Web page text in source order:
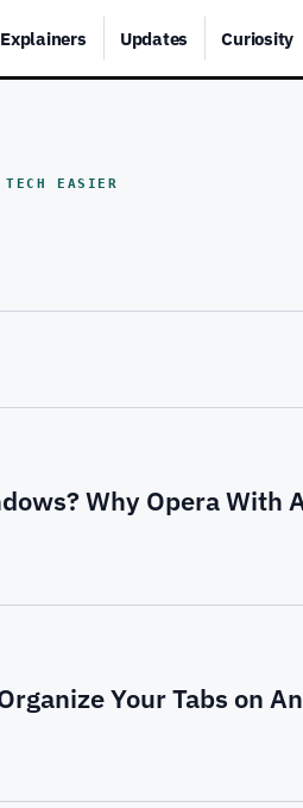
Explainers Updates Curiosity
TECH EASIER
Why Opera With
Your Tabs on